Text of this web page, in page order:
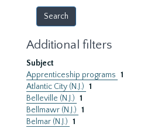
Additional filters
Subject
Apprenticeship programs 1
Atlantic City (N.J.) 1
Belleville (N.J.) 1
Bellmawr (N.J.) 1
Belmar (N.J.) 1